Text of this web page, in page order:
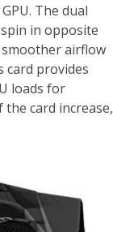
The dual
in opposite
airflow
card provides
loads for
card increase,